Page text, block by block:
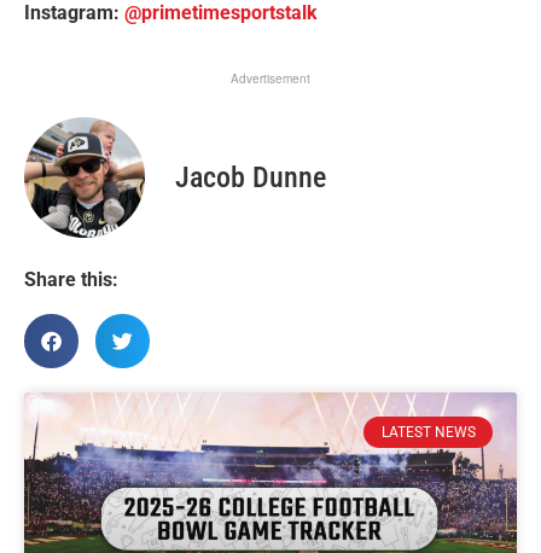
Instagram: @primetimesportstalk
Advertisement
Jacob Dunne
Share this:
LATEST NEWS